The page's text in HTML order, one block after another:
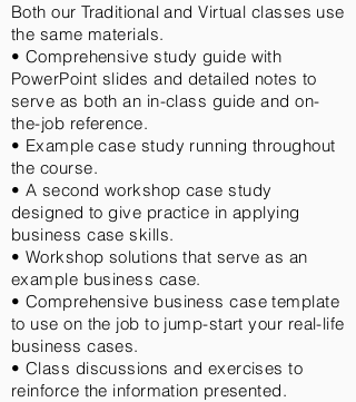
Both our Traditional and Virtual classes use
the same materials.
• Comprehensive study guide with
PowerPoint slides and detailed notes to
serve as both an in-class guide and on-
the-job reference.
• Example case study running throughout
the course.
• A second workshop case study
designed to give practice in applying
business case skills.
• Workshop solutions that serve as an
example business case.
• Comprehensive business case template
to use on the job to jump-start your real-life
business cases.
• Class discussions and exercises to
reinforce the information presented.